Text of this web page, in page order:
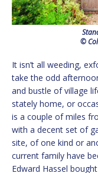
©
It isn’t all weeding,
take the odd
and bustle of village
stately home, or
is a couple of miles
with a decent set of
site, of one kind or
current family have
Edward Hassel